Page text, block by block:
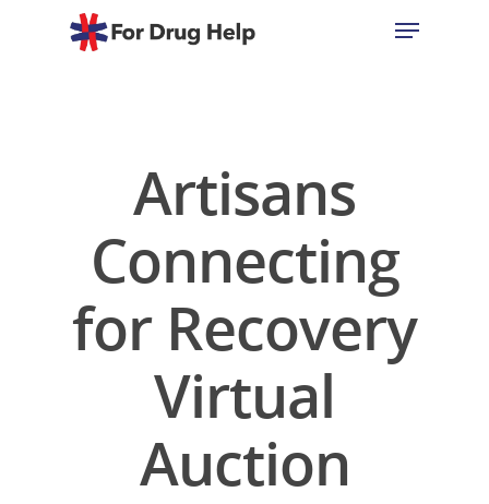
Artisans
Connecting
for Recovery
Virtual
Auction